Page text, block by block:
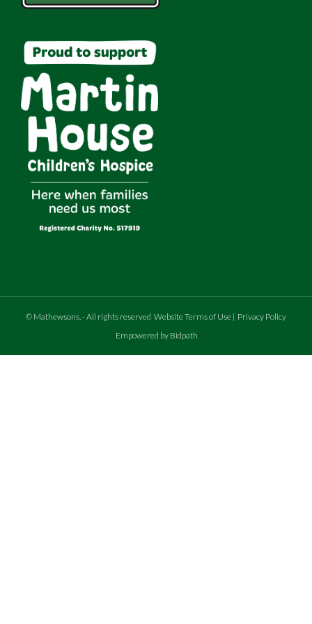
© Mathewsons - All rights reserved Website Terms of Use | Privacy Policy
Empowered by Bidpath